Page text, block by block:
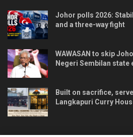
Johor polls 2026:
and a three-way fight
WAWASAN to skip
Negeri Sembilan state
Built on sacrifice,
Langkapuri Curry